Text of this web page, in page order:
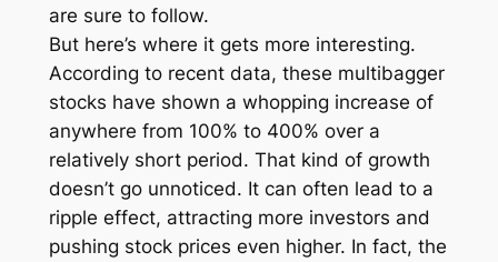
are sure to follow.
But here’s where it gets more interesting.
According to recent data, these multibagger
stocks have shown a whopping increase of
anywhere from 100% to 400% over a
relatively short period. That kind of growth
doesn’t go unnoticed. It can often lead to a
ripple effect, attracting more investors and
pushing stock prices even higher. In fact, the